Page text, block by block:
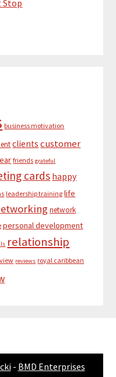
Stop
business motivation
clients customer
friends grateful
cards happy
leadership training life
network
personal development
relationship
reviews royal caribbean
- BMD Enterprises